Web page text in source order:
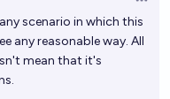
scenario in which this
any reasonable way. All
mean that it's